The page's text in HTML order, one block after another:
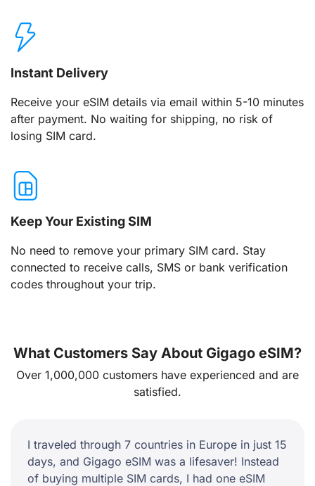
Instant Delivery
Receive your eSIM details via email within 5-10 minutes
after payment. No waiting for shipping, no risk of
losing SIM card.
Keep Your Existing SIM
No need to remove your primary SIM card. Stay
connected to receive calls, SMS or bank verification
codes throughout your trip.
What Customers Say About Gigago eSIM?
Over 1,000,000 customers have experienced and are
satisfied.
I traveled through 7 countries in Europe in just 15
days, and Gigago eSIM was a lifesaver! Instead
of buying multiple SIM cards, I had one eSIM